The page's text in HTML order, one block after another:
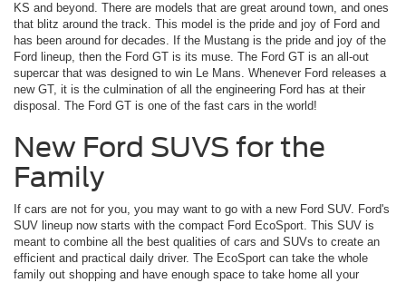
KS and beyond. There are models that are great around town, and ones
that blitz around the track. This model is the pride and joy of Ford and
has been around for decades. If the Mustang is the pride and joy of the
Ford lineup, then the Ford GT is its muse. The Ford GT is an all-out
supercar that was designed to win Le Mans. Whenever Ford releases a
new GT, it is the culmination of all the engineering Ford has at their
disposal. The Ford GT is one of the fast cars in the world!
New Ford SUVS for the
Family
If cars are not for you, you may want to go with a new Ford SUV. Ford's
SUV lineup now starts with the compact Ford EcoSport. This SUV is
meant to combine all the best qualities of cars and SUVs to create an
efficient and practical daily driver. The EcoSport can take the whole
family out shopping and have enough space to take home all your